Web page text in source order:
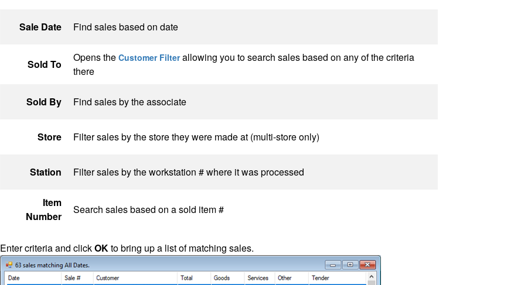
Sale Date Find sales based on date
Sold To
Opens the Customer Filterallowing you to search sales based on any of the criteria
there
Sold By Find sales by the associate
Store Filter sales by the store they were made at (multi-store only)
Station Filter sales by the workstation # where it was processed
Item
Number
Search sales based on a sold item #
Enter criteria and clickOKto bring up a list of matching sales.